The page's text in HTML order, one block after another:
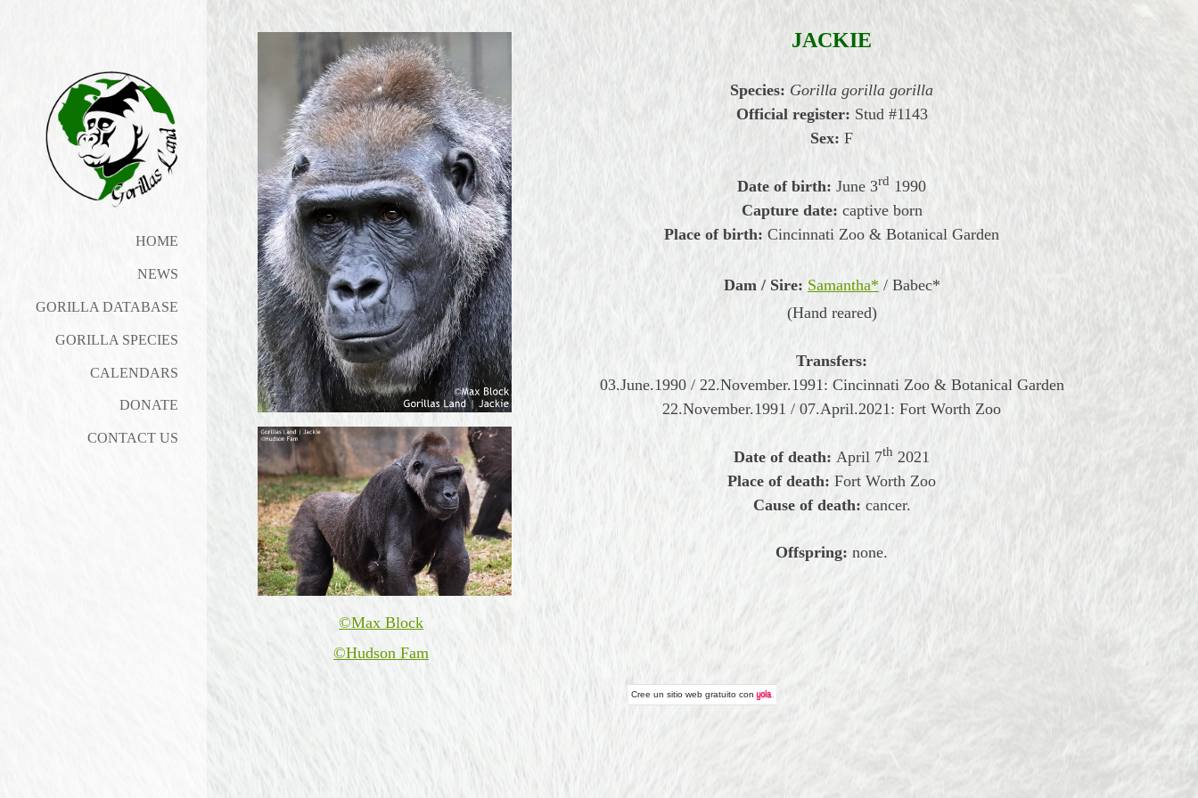
HOME
NEWS
GORILLA DATABASE
GORILLA SPECIES
CALENDARS
DONATE
CONTACT US
©Max Block
©Hudson Fam
JACKIE
Species: Gorilla gorilla gorilla
Official register: Stud #1143
Sex: F
Date of birth: June3rd 1990
Capture date: captive born
Place of birth: Cincinnati Zoo & Botanical Garden
Dam / Sire: Samantha* / Babec*
(Hand reared)
Transfers:
03.June.1990 / 22.November.1991: Cincinnati Zoo & Botanical Garden
22.November.1991 / 07.April.2021: Fort Worth Zoo
Date of death: April 7th 2021
Place of death: Fort Worth Zoo
Cause of death: cancer.
Offspring: none.
Cree unsitio web gratuito con